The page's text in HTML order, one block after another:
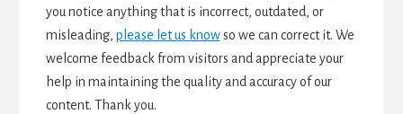
you notice anything that is incorrect, outdated, or
misleading, please let us knowso we can correct it. We
welcome feedback from visitors and appreciate your
help in maintaining the quality and accuracy of our
content. Thank you.